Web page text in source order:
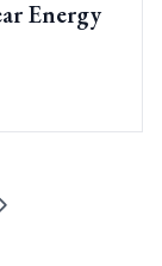
Energy